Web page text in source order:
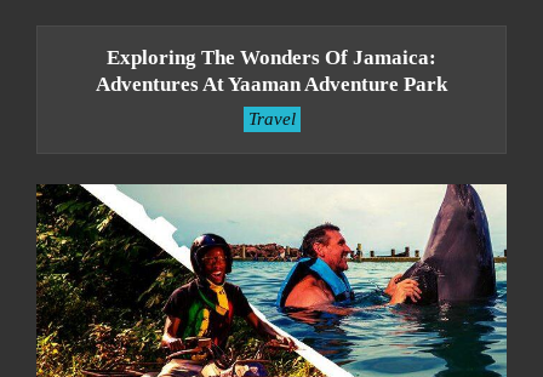
Exploring The Wonders Of Jamaica:
Adventures At Yaaman Adventure Park
Travel